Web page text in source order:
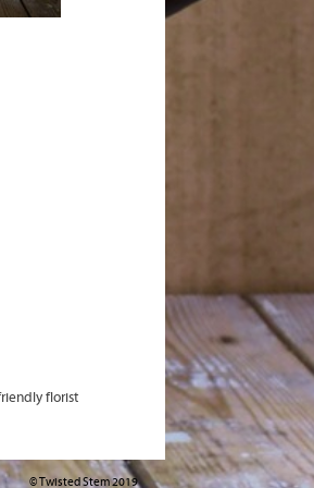
florist
© Twisted Stem 2019